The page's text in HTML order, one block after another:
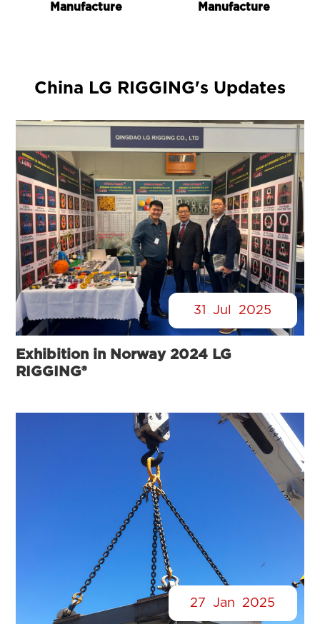
Manufacture
Manufacture
China LG RIGGING's Updates
31 Jul 2025
Exhibition in Norway 2024 LG
RIGGING®
27 Jan 2025